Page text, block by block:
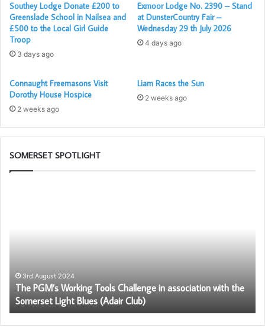
Southey Lodge Donate £200 to
Greenslade School in Nailsea and
£500 to the Local Girl Guide
Troop
3 days ago
Exmoor Lodge No. 2390 – Stand
at DunsterCountry Fair –
Wednesday 29 th July 2026
4 days ago
Connaught Freemasons Visit
Dorothy House Hospice
2 weeks ago
Liam Races the Sun
2 weeks ago
SOMERSET SPOTLIGHT
with
the
Somerset
Light
Blues
3rd August 2024
The PGM’s Working Tools Challenge in association with the
Somerset Light Blues (Adair Club)